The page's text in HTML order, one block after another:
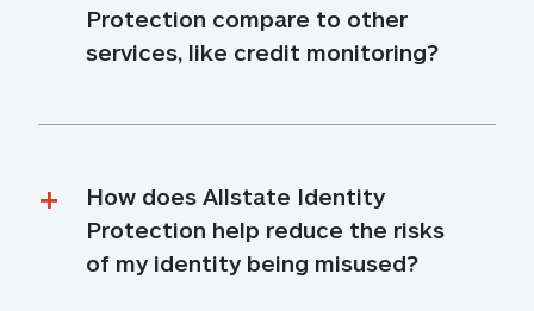
Protection compare to other
services, like credit monitoring?
How does Allstate Identity
Protection help reduce the risks
of my identity being misused?